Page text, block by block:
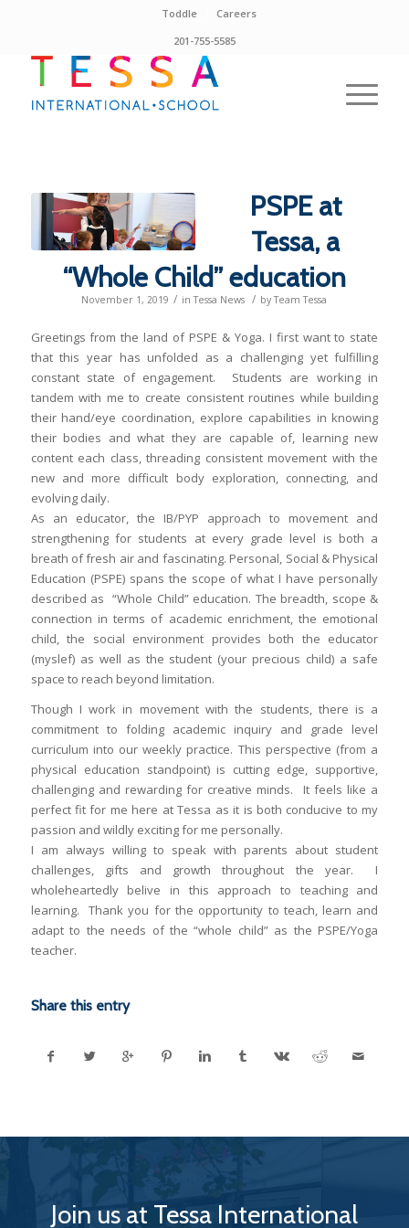
Toddle
Careers
201-755-5585
PSPE at
Tessa, a
“Whole Child” education
November 1, 2019 / inTessa News / byTeam Tessa
Greetings from the land of PSPE & Yoga. I first want to state
that this year has unfolded as a challenging yet fulfilling
constant state of engagement. Students are working in
tandem with me to create consistent routines while building
their hand/eye coordination, explore capabilities in knowing
their bodies and what they are capable of, learning new
content each class, threading consistent movement with the
new and more difficult body exploration, connecting, and
evolving daily.
As an educator, the IB/PYP approach to movement and
strengthening for students at every grade level is both a
breath of fresh air and fascinating. Personal, Social & Physical
Education (PSPE) spans the scope of what I have personally
described as “Whole Child” education. The breadth, scope &
connection in terms of academic enrichment, the emotional
child, the social environment provides both the educator
(myslef) as well as the student (your precious child) a safe
space to reach beyond limitation.
Though I work in movement with the students, there is a
commitment to folding academic inquiry and grade level
curriculum into our weekly practice. This perspective (from a
physical education standpoint) is cutting edge, supportive,
challenging and rewarding for creative minds. It feels like a
perfect fit for me here at Tessa as it is both conducive to my
passion and wildly exciting for me personally.
I am always willing to speak with parents about student
challenges, gifts and growth throughout the year. I
wholeheartedly belive in this approach to teaching and
learning. Thank you for the opportunity to teach, learn and
adapt to the needs of the “whole child” as the PSPE/Yoga
teacher.
Share this entry
Join us at Tessa International